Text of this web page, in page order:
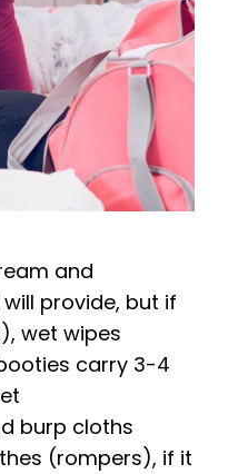
and
provide, but if
wet wipes
carry 3-4
burp cloths
(rompers), if it